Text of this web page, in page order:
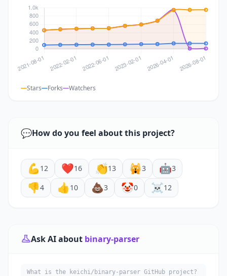
Stars Forks Watchers
💬How do you feel about this project?
💪 12 ❤️16 👏13 🙀3 🤖3
👎4 👍 10 💩3 🤡0 ☠️12
Ask AI about binary-parser
What is the keichi/binary-parser GitHub project?